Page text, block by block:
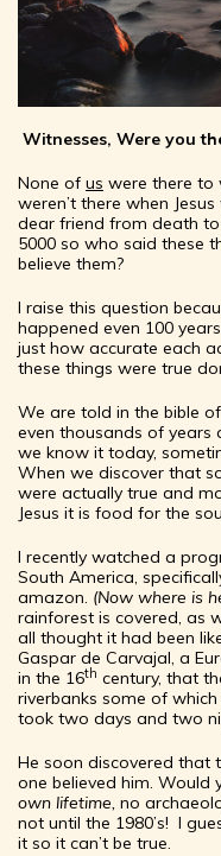
Witnesses, Were you
None of us were there to
weren’t there when
dear friend from death
5000 so who said these
believe them?
I raise this question
happened even 100
just how accurate each
these things were true
We are told in the bible
even thousands of
we know it today,
When we discover that
were actually true and
Jesus it is food for the
I recently watched a
South America,
amazon. (Now where is
rainforest is covered, as
all thought it had been
Gaspar de Carvajal, a
in the 16th century, that
riverbanks some of
took two days and two
He soon discovered that
one believed him. Would
own lifetime, no
not until the 1980’s! I
it so it can’t be true.